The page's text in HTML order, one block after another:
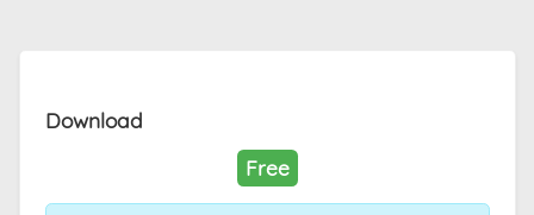
Download
Free